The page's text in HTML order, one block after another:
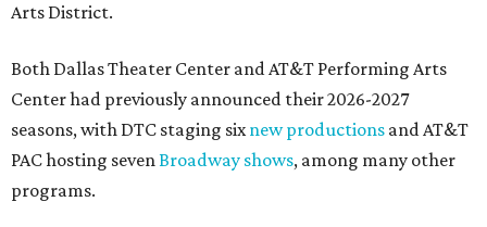
Arts District.
Both Dallas Theater Center and AT&T Performing Arts
Center had previously announced their 2026-2027
seasons, with DTC staging sixnew productions and AT&T
PAC hosting sevenBroadway shows, among many other
programs.